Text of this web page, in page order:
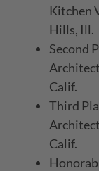
Kitchen
Hills, Ill.
Second
Calif.
Third
Calif.